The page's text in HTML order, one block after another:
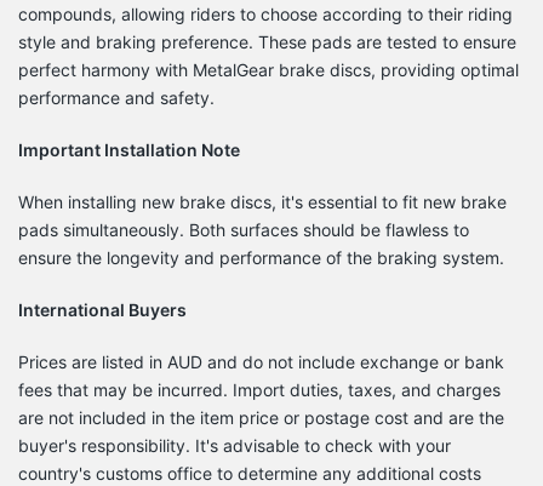
compounds, allowing riders to choose according to their riding
style and braking preference. These pads are tested to ensure
perfect harmony with MetalGear brake discs, providing optimal
performance and safety.
Important Installation Note
When installing new brake discs, it's essential to fit new brake
pads simultaneously. Both surfaces should be flawless to
ensure the longevity and performance of the braking system.
International Buyers
Prices are listed in AUD and do not include exchange or bank
fees that may be incurred. Import duties, taxes, and charges
are not included in the item price or postage cost and are the
buyer's responsibility. It's advisable to check with your
country's customs office to determine any additional costs